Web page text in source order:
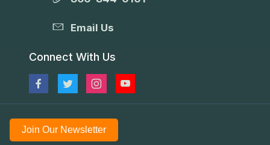
Email Us
Connect With Us
Join Our Newsletter